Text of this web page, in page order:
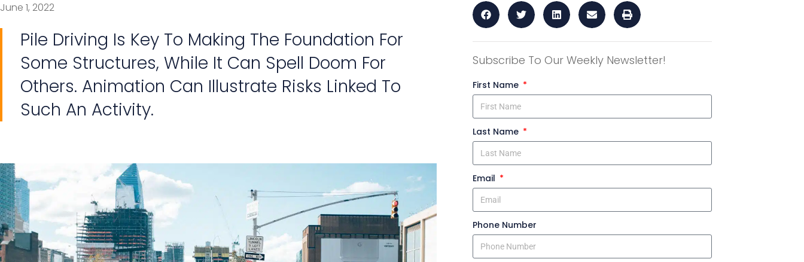
June 1, 2022
Pile Driving Is Key To Making The Foundation For
Some Structures, While It Can Spell Doom For
Others. Animation Can Illustrate Risks Linked To
Such An Activity.
Subscribe To Our Weekly Newsletter!
First Name
Last Name
Email
Phone Number